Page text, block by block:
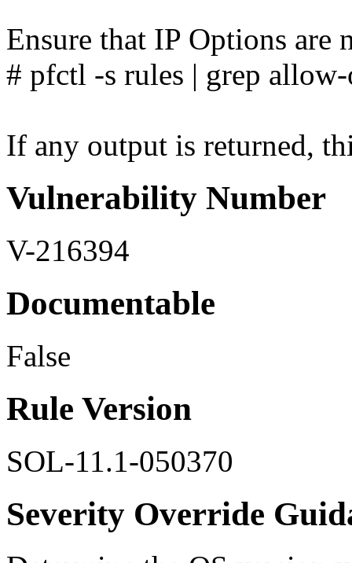
Ensure that IP Options are
# pfctl -s rules | grep
If any output is returned,
Vulnerability Number
V-216394
Documentable
False
Rule Version
SOL-11.1-050370
Severity Override